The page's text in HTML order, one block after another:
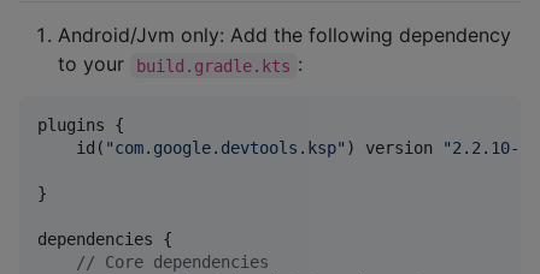
Android/Jvm only: Add the following dependency
to your
build.gradle.kts :
plugins {
    id(
"com.google.devtools.ksp" ) version "2.2.10-
}
dependencies {
// Core dependencies